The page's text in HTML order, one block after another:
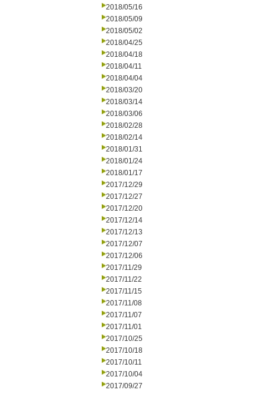
2018/05/16
2018/05/09
2018/05/02
2018/04/25
2018/04/18
2018/04/11
2018/04/04
2018/03/20
2018/03/14
2018/03/06
2018/02/28
2018/02/14
2018/01/31
2018/01/24
2018/01/17
2017/12/29
2017/12/27
2017/12/20
2017/12/14
2017/12/13
2017/12/07
2017/12/06
2017/11/29
2017/11/22
2017/11/15
2017/11/08
2017/11/07
2017/11/01
2017/10/25
2017/10/18
2017/10/11
2017/10/04
2017/09/27